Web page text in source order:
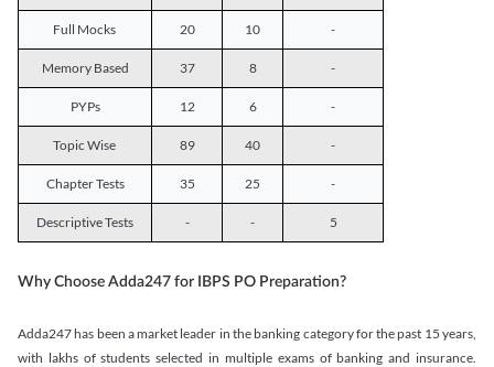
Full Mocks 20 10 -
Memory Based 37 8 -
PYPs 12 6 -
Topic Wise 89 40 -
Chapter Tests 35 25 -
Descriptive Tests - - 5
Why Choose Adda247 for IBPS PO Preparation?
Adda247 has been a market leader in the banking category for the past 15 years,
with lakhs of students selected in multiple exams of banking and insurance.